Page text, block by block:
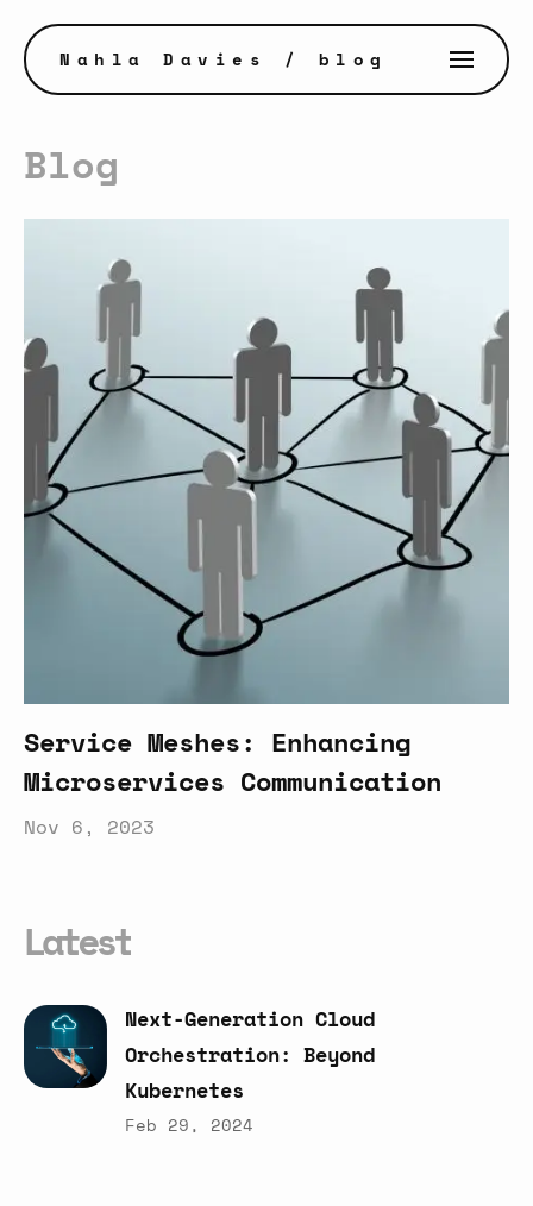
Nahla Davies / blog
Blog
Service Meshes: Enhancing
Microservices Communication
Nov 6, 2023
Latest
Next-Generation Cloud
Orchestration: Beyond
Kubernetes
Feb 29, 2024